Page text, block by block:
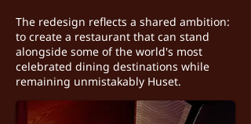
The redesign reflects a shared ambition:
to create a restaurant that can stand
alongside some of the world's most
celebrated dining destinations while
remaining unmistakably Huset.